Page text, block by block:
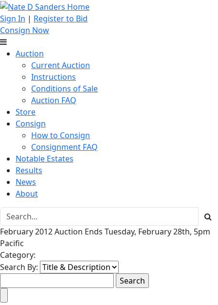
Sign In | Register to Bid
Consign Now
Auction
Current Auction
Instructions
Conditions of Sale
Auction FAQ
Store
Consign
How to Consign
Consignment FAQ
Notable Estates
Results
News
About
February 2012 Auction Ends Tuesday, February 28th, 5pm
Pacific
Category:
Search By: